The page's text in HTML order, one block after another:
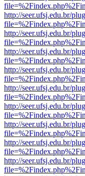
http://seer.ufsj.edu.br/
http://seer.ufsj.edu.br/
http://seer.ufsj.edu.br/
http://seer.ufsj.edu.br/
http://seer.ufsj.edu.br/
http://seer.ufsj.edu.br/
http://seer.ufsj.edu.br/
http://seer.ufsj.edu.br/
http://seer.ufsj.edu.br/